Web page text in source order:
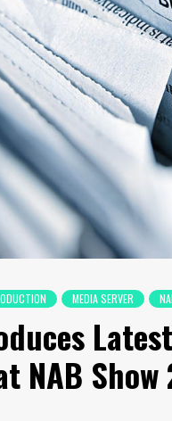
MEDIA SERVER
NAB Show